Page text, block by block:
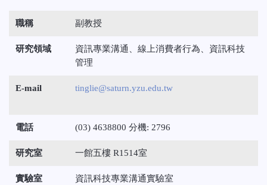
職稱 副教授
研究領域
資訊專業溝通、線上消費者行為、資訊科技
管理
E-mail tinglie@saturn.yzu.edu.tw
電話 (03) 4638800 分機: 2796
研究室 一館五樓 R1514室
實驗室 資訊科技專業溝通實驗室